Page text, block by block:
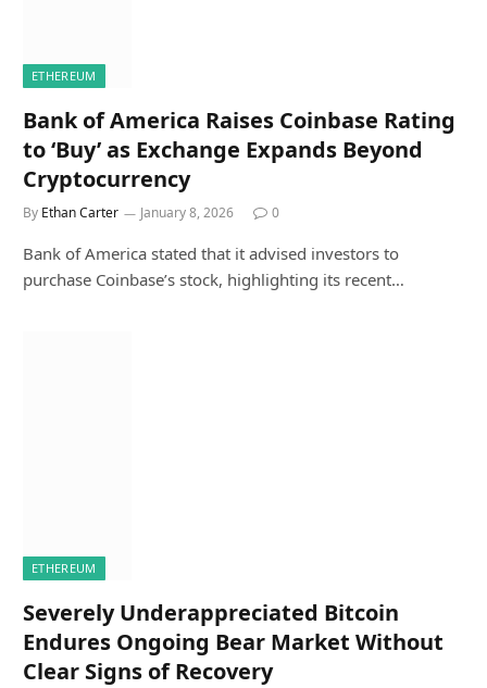
ETHEREUM
Bank of America Raises Coinbase Rating
to ‘Buy’ as Exchange Expands Beyond
Cryptocurrency
By Ethan Carter January 8, 2026 0
Bank of America stated that it advised investors to
purchase Coinbase’s stock, highlighting its recent…
ETHEREUM
Severely Underappreciated Bitcoin
Endures Ongoing Bear Market Without
Clear Signs of Recovery